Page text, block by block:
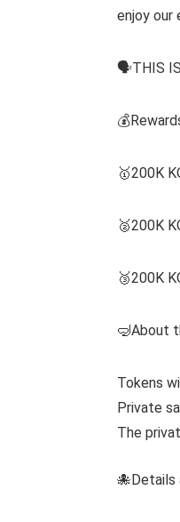
enjoy our
🗣THIS IS
🥇200K
🥈200K
🥉200K
🤿About
Tokens
Private
The
🐙Details